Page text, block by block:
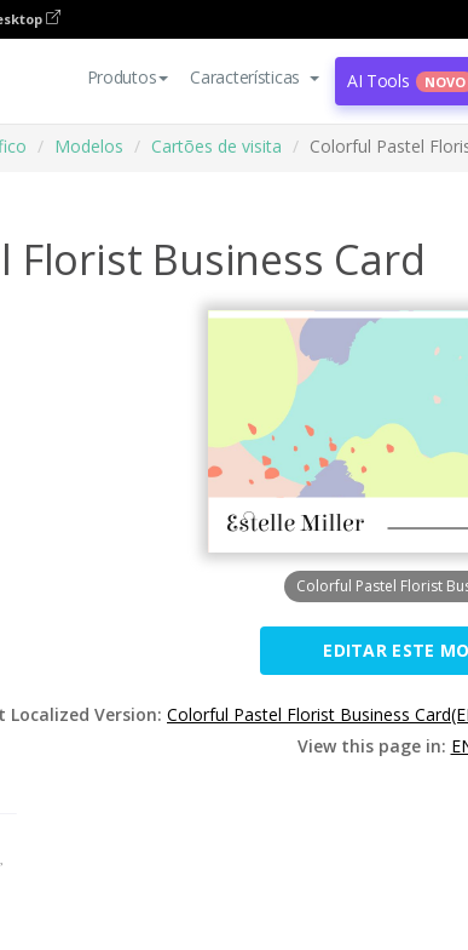
Produtos Características AI Tools NOVO
Modelos Cartões de visita Colorful Pastel
Florist Business Card
Colorful Pastel Florist
EDITAR ESTE
Localized Version: Colorful Pastel Florist Business
View this page in: